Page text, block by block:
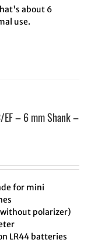
about 6
use.
– 6 mm Shank –
for mini
polarizer)
LR44 batteries